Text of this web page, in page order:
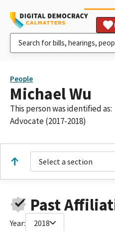
People
Michael Wu
This person was identified as:
Advocate (2017-2018)
Select a section
Past
Year: 2018